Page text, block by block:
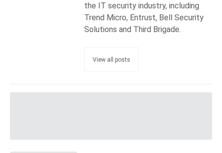
the IT security industry, including
Trend Micro, Entrust, Bell Security
Solutions and Third Brigade.
View all posts